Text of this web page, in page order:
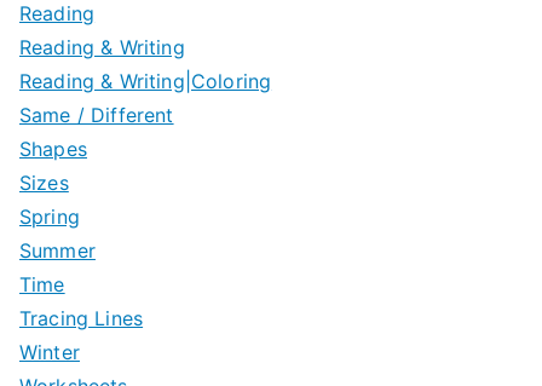
Reading
Reading & Writing
Reading & Writing|Coloring
Same / Different
Shapes
Sizes
Spring
Summer
Time
Tracing Lines
Winter